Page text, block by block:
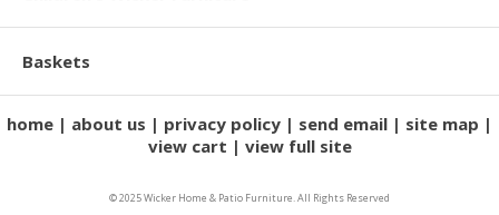
Baskets
home about us privacy policy send email
site map
view cart
view full site
© 2025 Wicker Home & Patio Furniture. All Rights Reserved